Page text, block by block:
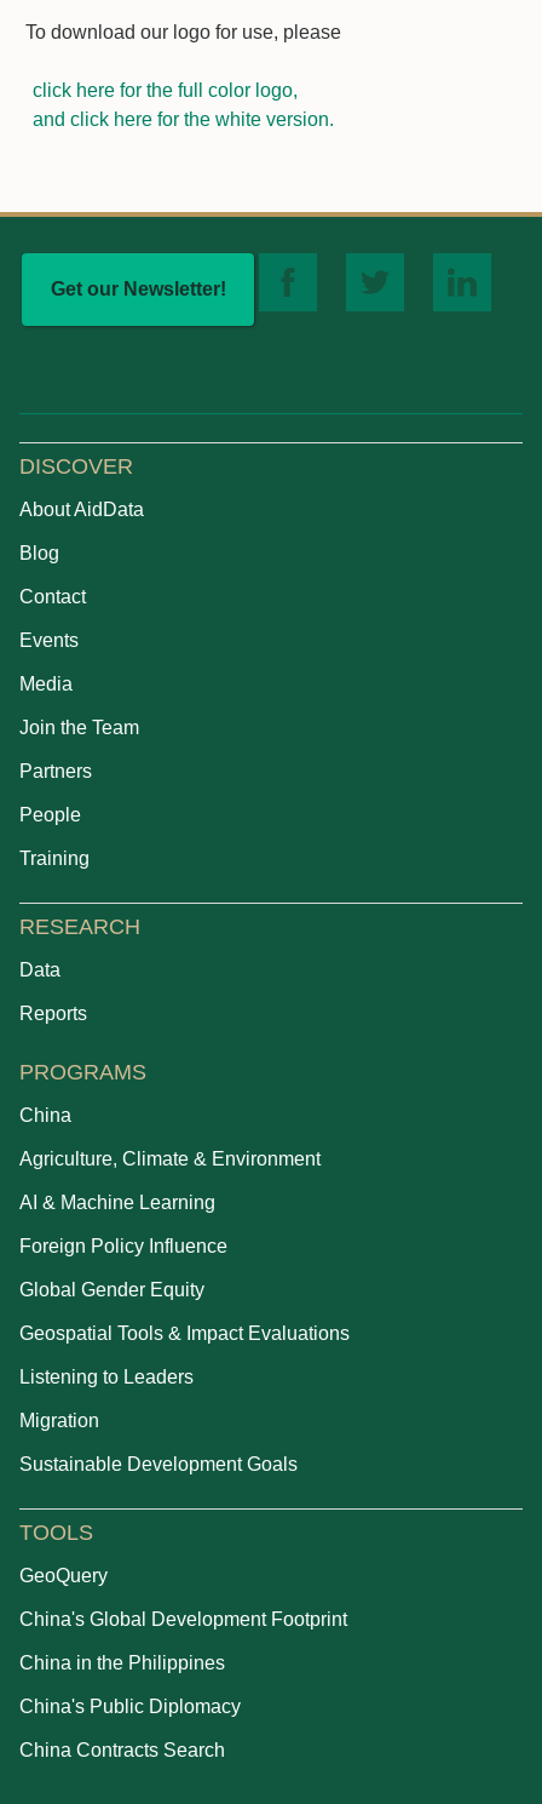
To download our logo for use, please
click here for the full color logo,
and click here for the white version.
Get our Newsletter!
DISCOVER
About AidData
Blog
Contact
Events
Media
Join the Team
Partners
People
Training
RESEARCH
Data
Reports
PROGRAMS
China
Agriculture, Climate & Environment
AI & Machine Learning
Foreign Policy Influence
Global Gender Equity
Geospatial Tools & Impact Evaluations
Listening to Leaders
Migration
Sustainable Development Goals
TOOLS
GeoQuery
China's Global Development Footprint
China in the Philippines
China's Public Diplomacy
China Contracts Search